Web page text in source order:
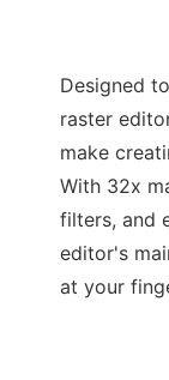
Designed
raster
make
With 32x
filters, and
editor's
at your